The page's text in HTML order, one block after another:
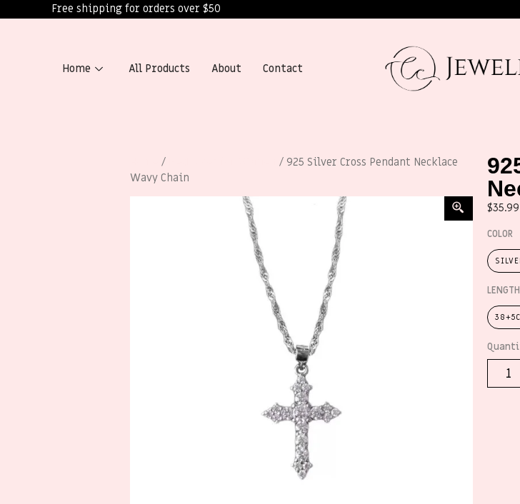
Free shipping for orders over $50
Home All Products About Contact
/
/ 925 Silver Cross Pendant Necklace
Wavy Chain
$35.99
COLOR
LENGTH